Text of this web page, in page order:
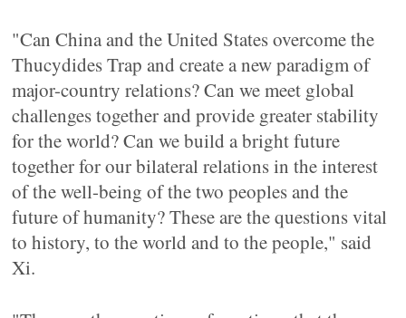
"Can China and the United States overcome the
Thucydides Trap and create a new paradigm of
major-country relations? Can we meet global
challenges together and provide greater stability
for the world? Can we build a bright future
together for our bilateral relations in the interest
of the well-being of the two peoples and the
future of humanity? These are the questions vital
to history, to the world and to the people," said
Xi.